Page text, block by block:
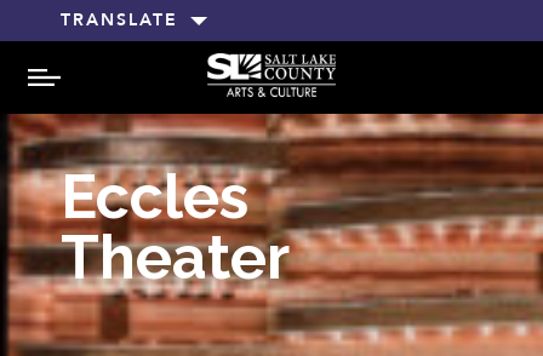
TRANSLATE
MENU
Eccles
Theater